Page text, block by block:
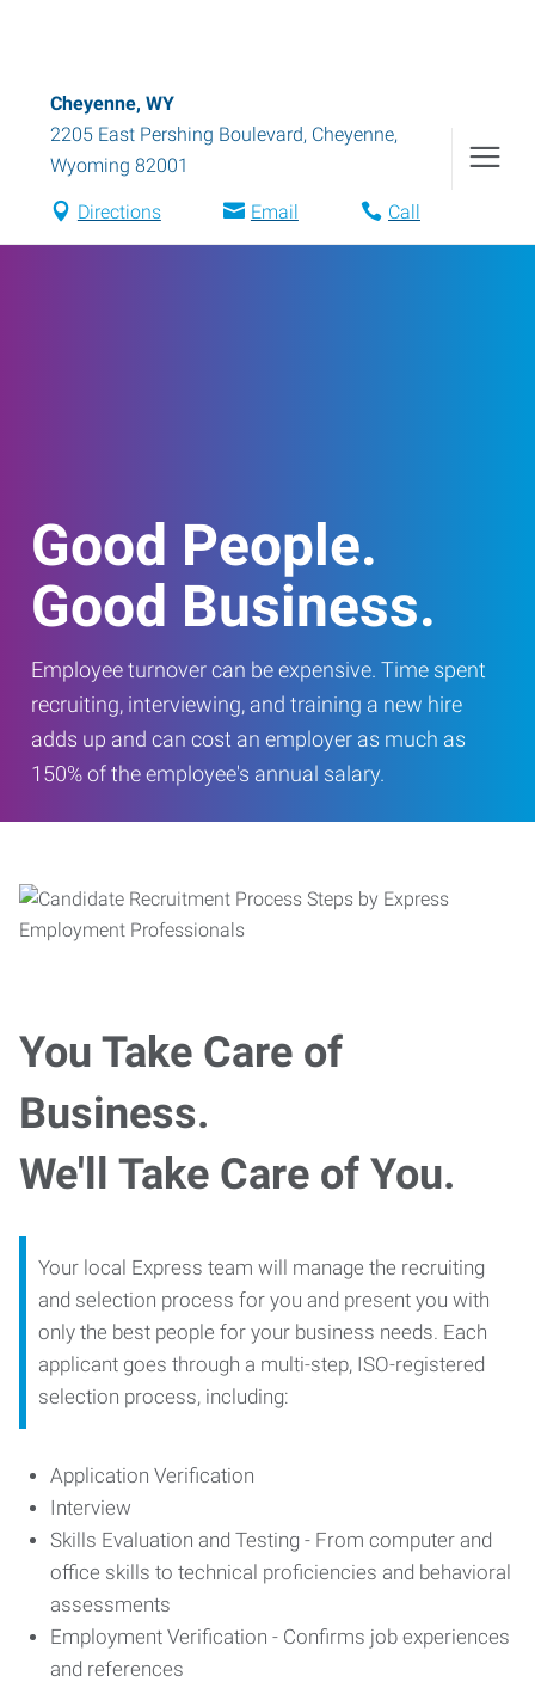
Cheyenne, WY
2205 East Pershing Boulevard, Cheyenne,
Wyoming 82001
Directions Email Call
Good People.
Good Business.
Employee turnover can be expensive. Time spent
recruiting, interviewing, and training a new hire
adds up and can cost an employer as much as
150% of the employee's annual salary.
You Take Care of
Business.
We'll Take Care of You.
Your local Express team will manage the recruiting
and selection process for you and present you with
only the best people for your business needs. Each
applicant goes through a multi-step, ISO-registered
selection process, including:
Application Verification
Interview
Skills Evaluation and Testing - From computer and
office skills to technical proficiencies and behavioral
assessments
Employment Verification - Confirms job experiences
and references